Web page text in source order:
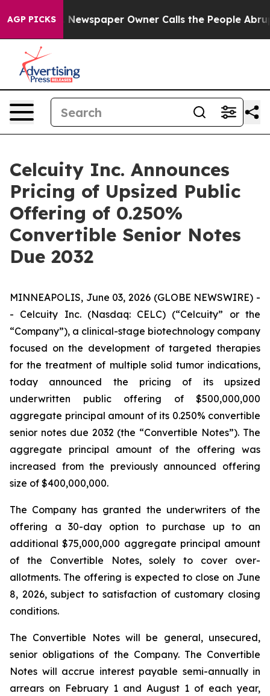
AGP PICKS
Newspaper Owner Calls the People Abruptly Laid
Celcuity Inc. Announces
Pricing of Upsized Public
Offering of 0.250%
Convertible Senior Notes
Due 2032
MINNEAPOLIS, June 03, 2026 (GLOBE NEWSWIRE) -
- Celcuity Inc. (Nasdaq: CELC) (“Celcuity” or the
“Company”), a clinical-stage biotechnology company
focused on the development of targeted therapies
for the treatment of multiple solid tumor indications,
today announced the pricing of its upsized
underwritten public offering of $500,000,000
aggregate principal amount of its 0.250% convertible
senior notes due 2032 (the “Convertible Notes”). The
aggregate principal amount of the offering was
increased from the previously announced offering
size of $400,000,000.
The Company has granted the underwriters of the
offering a 30-day option to purchase up to an
additional $75,000,000 aggregate principal amount
of the Convertible Notes, solely to cover over-
allotments. The offering is expected to close on June
8, 2026, subject to satisfaction of customary closing
conditions.
The Convertible Notes will be general, unsecured,
senior obligations of the Company. The Convertible
Notes will accrue interest payable semi-annually in
arrears on February 1 and August 1 of each year,